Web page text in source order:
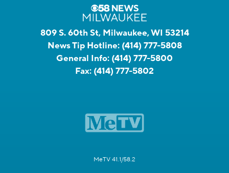
809 S. 60th St, Milwaukee, WI 53214
News Tip Hotline: (414) 777-5808
General Info: (414) 777-5800
Fax: (414) 777-5802
MeTV 41.1/58.2